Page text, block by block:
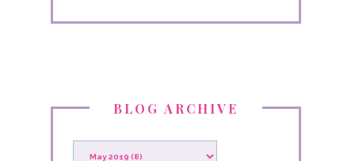
BLOG ARCHIVE